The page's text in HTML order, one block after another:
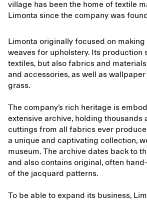
village has been the home of textile
Limonta since the company was
Limonta originally focused on
weaves for upholstery. Its production
textiles, but also fabrics and
and accessories, as well as
grass.
The company’s rich heritage is
extensive archive, holding thousands
cuttings from all fabrics ever
a unique and captivating collection,
museum. The archive dates back to
and also contains original, often
of the jacquard patterns.
To be able to expand its business,